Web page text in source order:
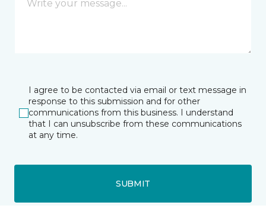
I agree to be contacted via email or text message in
response to this submission and for other
communications from this business. I understand
that I can unsubscribe from these communications
at any time.
SUBMIT